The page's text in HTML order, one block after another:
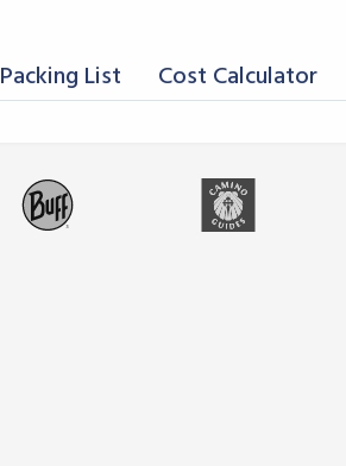
Packing List Cost Calculator